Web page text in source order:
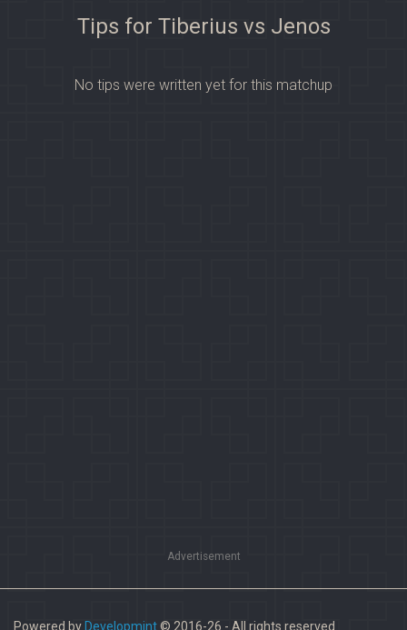
Tips for Tiberius vs Jenos
No tips were written yet for this matchup
Advertisement
Powered by Developmint© 2016-26 - All rights reserved.